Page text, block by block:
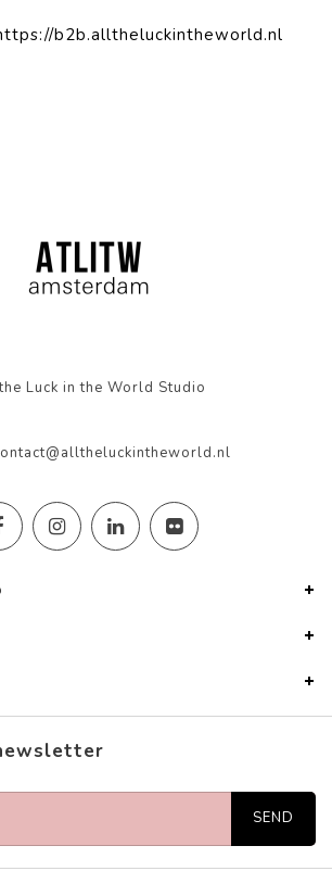
b2b.alltheluckintheworld.nl
Luck in the World Studio
SEND